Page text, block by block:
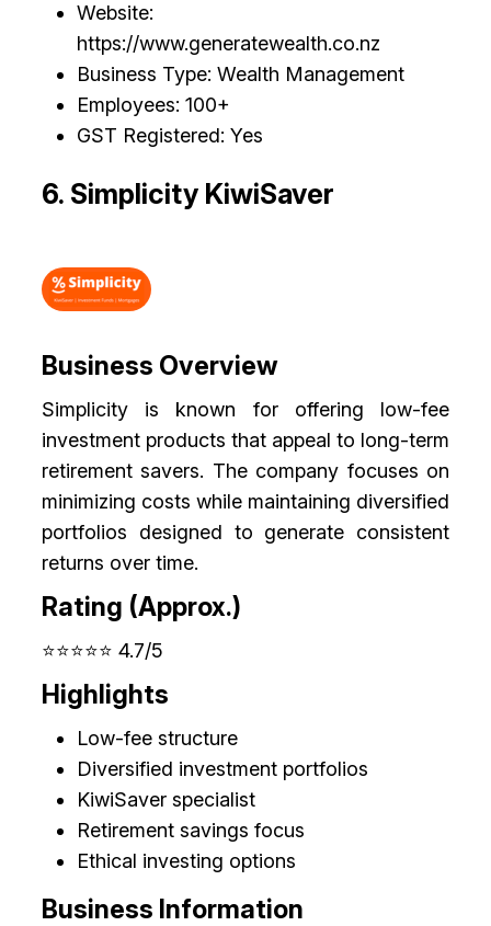
Website:
https://www.generatewealth.co.nz
Business Type: Wealth Management
Employees: 100+
GST Registered: Yes
6. Simplicity KiwiSaver
Business Overview
Simplicity is known for offering low-fee
investment products that appeal to long-term
retirement savers. The company focuses on
minimizing costs while maintaining diversified
portfolios designed to generate consistent
returns over time.
Rating (Approx.)
⭐⭐⭐⭐⭐ 4.7/5
Highlights
Low-fee structure
Diversified investment portfolios
KiwiSaver specialist
Retirement savings focus
Ethical investing options
Business Information